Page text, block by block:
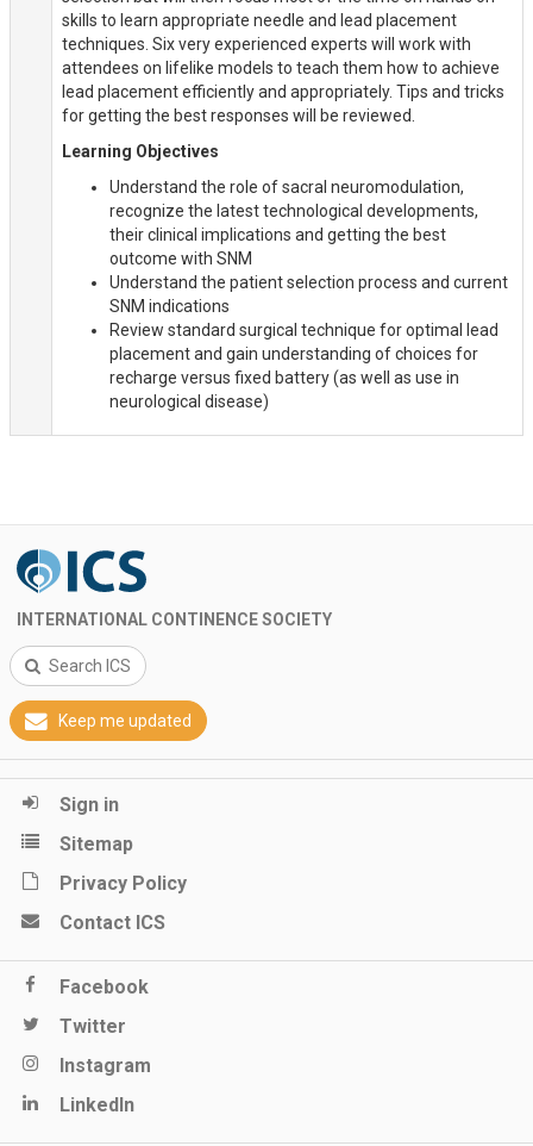
skills to learn appropriate needle and lead placement
techniques. Six very experienced experts will work with
attendees on lifelike models to teach them how to achieve
lead placement efficiently and appropriately. Tips and tricks
for getting the best responses will be reviewed.
Learning Objectives
Understand the role of sacral neuromodulation,
recognize the latest technological developments,
their clinical implications and getting the best
outcome with SNM
Understand the patient selection process and current
SNM indications
Review standard surgical technique for optimal lead
placement and gain understanding of choices for
recharge versus fixed battery (as well as use in
neurological disease)
INTERNATIONAL CONTINENCE SOCIETY
Search ICS
Keep me updated
Sign in
Sitemap
Privacy Policy
Contact ICS
Facebook
Twitter
Instagram
LinkedIn